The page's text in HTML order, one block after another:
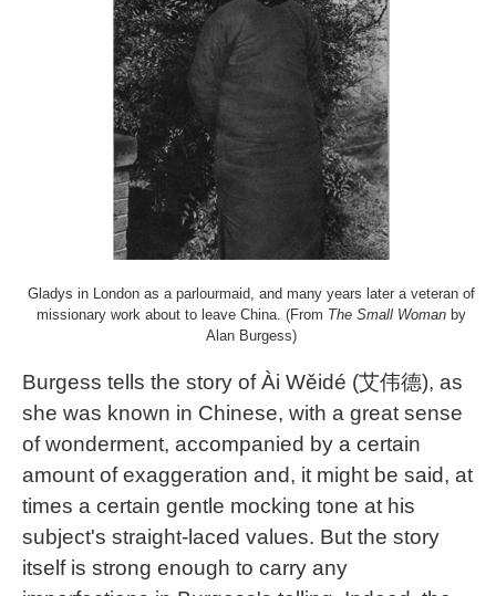
Gladys in London as a parlourmaid, and many years later a veteran of
missionary work about to leave China. (From The Small Womanby
Alan Burgess)
Burgess tells the story of Ài Wěidé (艾伟德), as
she was known in Chinese, with a great sense
of wonderment, accompanied by a certain
amount of exaggeration and, it might be said, at
times a certain gentle mocking tone at his
subject's straight-laced values. But the story
itself is strong enough to carry any